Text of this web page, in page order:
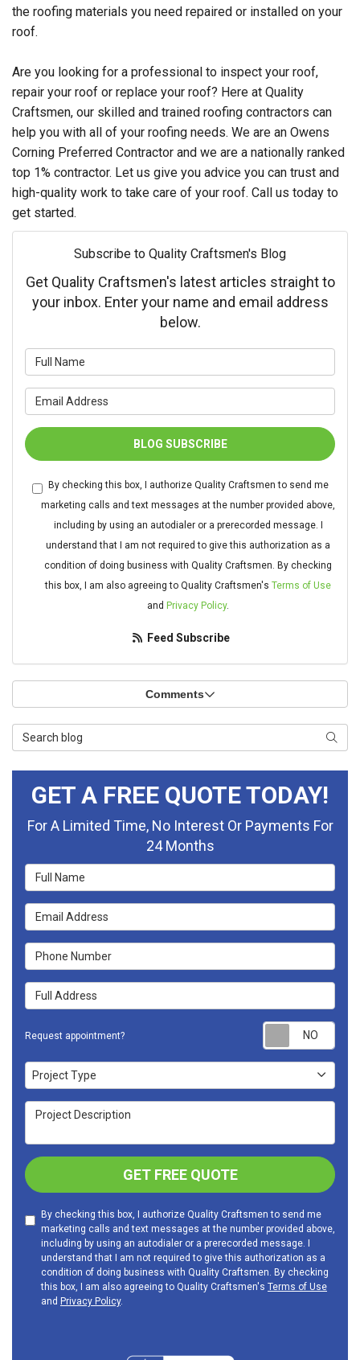
the roofing materials you need repaired or installed on your
roof.
Are you looking for a professional to inspect your roof,
repair your roof or replace your roof? Here at Quality
Craftsmen, our skilled and trained roofing contractors can
help you with all of your roofing needs. We are an Owens
Corning Preferred Contractor and we are a nationally ranked
top 1% contractor. Let us give you advice you can trust and
high-quality work to take care of your roof. Call us today to
get started.
Subscribe to Quality Craftsmen's Blog
Get Quality Craftsmen's latest articles straight to
your inbox. Enter your name and email address
below.
BLOG SUBSCRIBE
By checking this box, I authorize Quality Craftsmen to send me
marketing calls and text messages at the number provided above,
including by using an autodialer or a prerecorded message. I
understand that I am not required to give this authorization as a
condition of doing business with Quality Craftsmen. By checking
this box, I am also agreeing to Quality Craftsmen's Terms of Use
and Privacy Policy.
Feed Subscribe
Comments
Search Blog
GET A FREE QUOTE TODAY!
For A Limited Time, No Interest Or Payments For
24 Months
Full Name
Email Address
Phone Number
Full Address
Request appointment?
Project Type
Project Type
Project Description
GET FREE QUOTE
By checking this box, I authorize Quality Craftsmen to send me
marketing calls and text messages at the number provided above,
including by using an autodialer or a prerecorded message. I
understand that I am not required to give this authorization as a
condition of doing business with Quality Craftsmen. By checking
this box, I am also agreeing to Quality Craftsmen's Terms of Use
and Privacy Policy.